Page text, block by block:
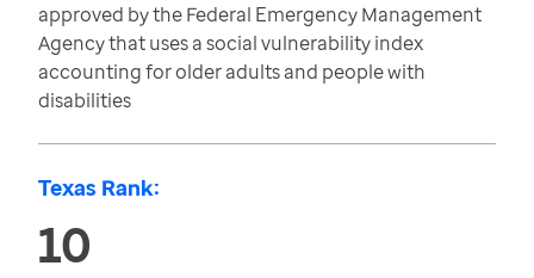
approved by the Federal Emergency Management
Agency that uses a social vulnerability index
accounting for older adults and people with
disabilities
Texas Rank:
10